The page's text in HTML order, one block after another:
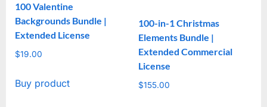
100 Valentine
Backgrounds Bundle |
Extended License
$19.00
Buy product
100-in-1 Christmas
Elements Bundle |
Extended Commercial
License
$155.00